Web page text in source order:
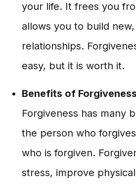
your life. It frees you
allows you to build
relationships.
easy, but it is worth it.
Benefits of Forgiveness
Forgiveness has many
the person who
who is forgiven.
stress, improve